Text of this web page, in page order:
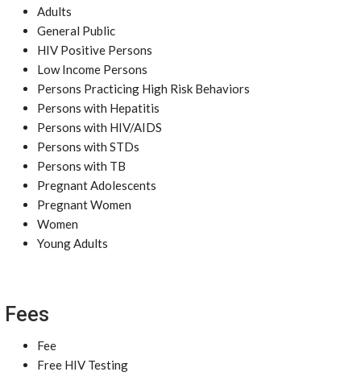
Adults
General Public
HIV Positive Persons
Low Income Persons
Persons Practicing High Risk Behaviors
Persons with Hepatitis
Persons with HIV/AIDS
Persons with STDs
Persons with TB
Pregnant Adolescents
Pregnant Women
Women
Young Adults
Fees
Fee
Free HIV Testing